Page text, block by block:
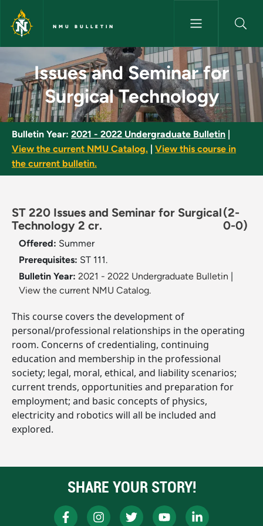
Skip to main content
NMU BULLETIN
Issues and Seminar for
Issues and Seminar for
Surgical Technology
Bulletin Year: 2021 - 2022 Undergraduate Bulletin
View the current NMU Catalog.
View this course in
the current bulletin.
ST 220 Issues and Seminar for Surgical
Technology 2 cr.
(2-
0-0)
Offered: Summer
Prerequisites: ST 111.
Bulletin Year: 2021 - 2022 Undergraduate Bulletin
View the current NMU Catalog.
This course covers the development of
personal/professional relationships in the operating
room. Concerns of credentialing, continuing
education and membership in the professional
society; legal, moral, ethical, and liability scenarios;
current trends, opportunities and preparation for
employment; and basic concepts of physics,
electricity and robotics will all be included and
explored.
SHARE YOUR STORY!